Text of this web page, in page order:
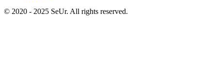
© 2020 - 2025 SeUr. All rights reserved.